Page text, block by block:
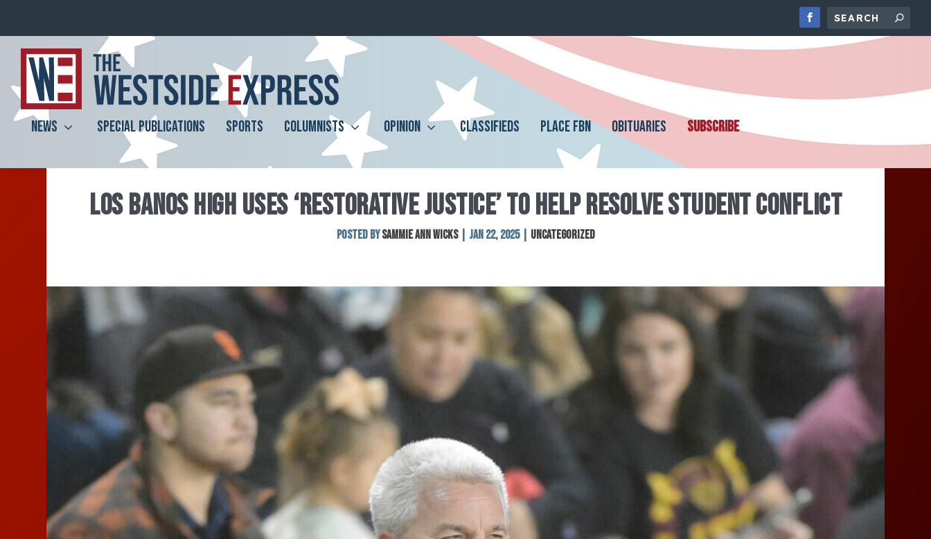
NEWS SPECIAL PUBLICATIONS SPORTS COLUMNISTS OPINION CLASSIFIEDS PLACE FBN OBITUARIES SUBSCRIBE
LOS BANOS HIGH USES ‘RESTORATIVE JUSTICE’ TO HELP RESOLVE STUDENT CONFLICT
Posted bySammie Ann Wicks| Jan 22, 2025| Uncategorized